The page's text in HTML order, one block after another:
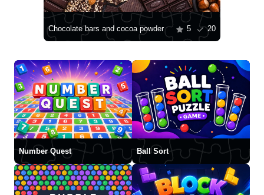
Chocolate bars and cocoa powder 5 20
Number Quest Ball Sort